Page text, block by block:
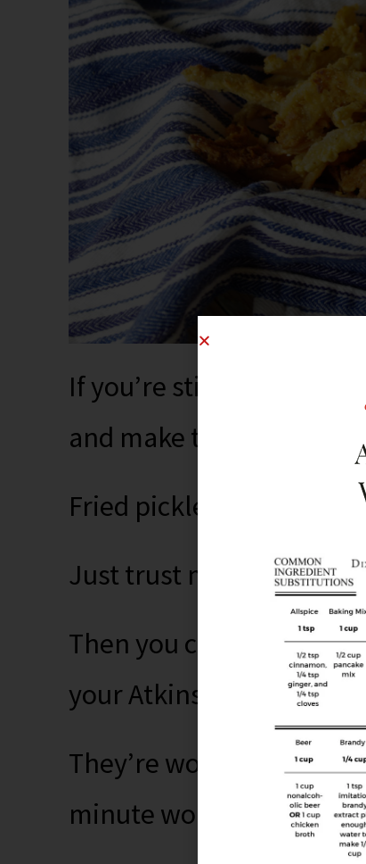
If you’re still
and make these.
Fried pickled onions.
Just trust me.
Then you can go right
your Atkins or whatever
They’re worth it, I
minute won’t really